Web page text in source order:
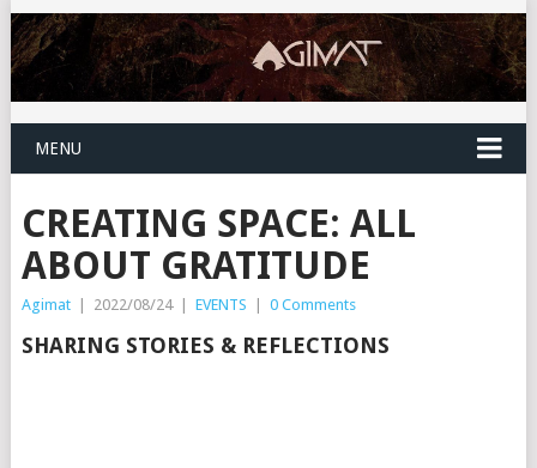
MENU
CREATING SPACE: ALL
ABOUT GRATITUDE
Agimat | 2022/08/24 | EVENTS | 0 Comments
SHARING STORIES & REFLECTIONS